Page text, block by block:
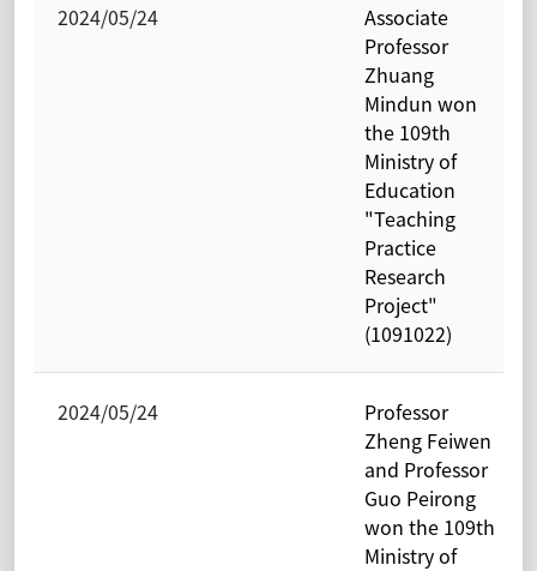
2024/05/24
Associate
Professor
Zhuang
Mindun won
the 109th
Ministry of
Education
"Teaching
Practice
Research
Project"
(1091022)
2024/05/24
Professor
Zheng Feiwen
and Professor
Guo Peirong
won the 109th
Ministry of